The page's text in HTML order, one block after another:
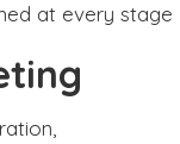
at every stage